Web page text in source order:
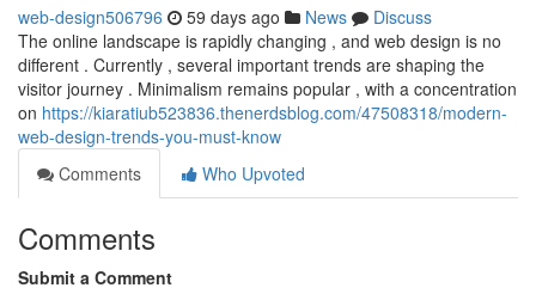
web-design506796 59 days ago News
Discuss
The online landscape is rapidly changing , and web design is no
different . Currently , several important trends are shaping the
visitor journey . Minimalism remains popular , with a concentration
on https://kiaratiub523836.thenerdsblog.com/47508318/modern-
web-design-trends-you-must-know
Comments
Who Upvoted
Comments
Submit a Comment